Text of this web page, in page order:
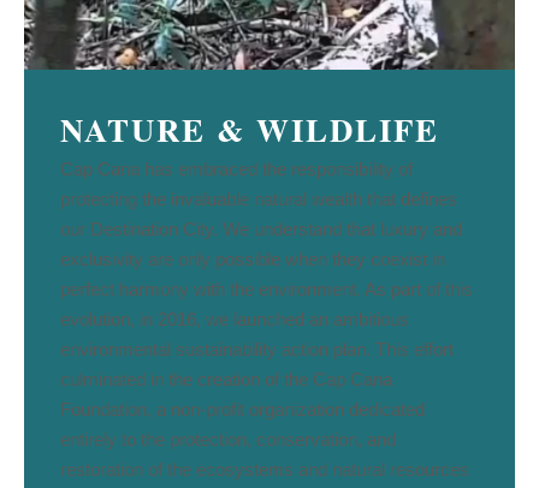
NATURE & WILDLIFE
Cap Cana has embraced the responsibility of
protecting the invaluable natural wealth that defines
our Destination City. We understand that luxury and
exclusivity are only possible when they coexist in
perfect harmony with the environment. As part of this
evolution, in 2016, we launched an ambitious
environmental sustainability action plan. This effort
culminated in the creation of the Cap Cana
Foundation, a non-profit organization dedicated
entirely to the protection, conservation, and
restoration of the ecosystems and natural resources